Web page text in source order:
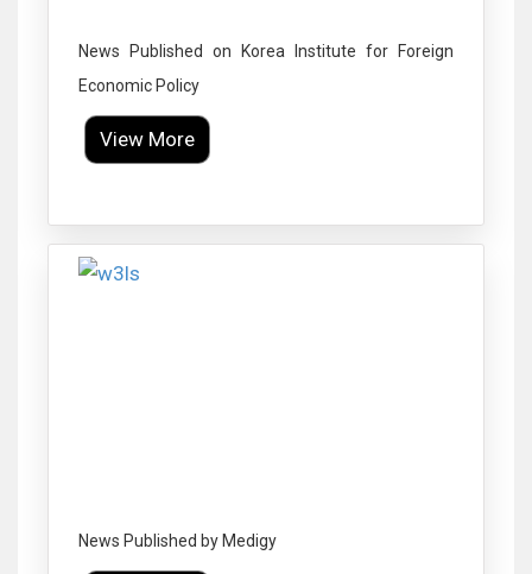
News Published on Korea Institute for Foreign
Economic Policy
View More
News Published by Medigy